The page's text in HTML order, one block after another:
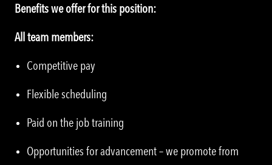
Benefits we offer for this position:
All team members:
Competitive pay
Flexible scheduling
Paid on the job training
Opportunities for advancement – we promote from